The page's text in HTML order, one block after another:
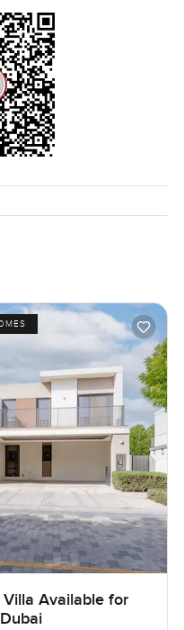
Available for